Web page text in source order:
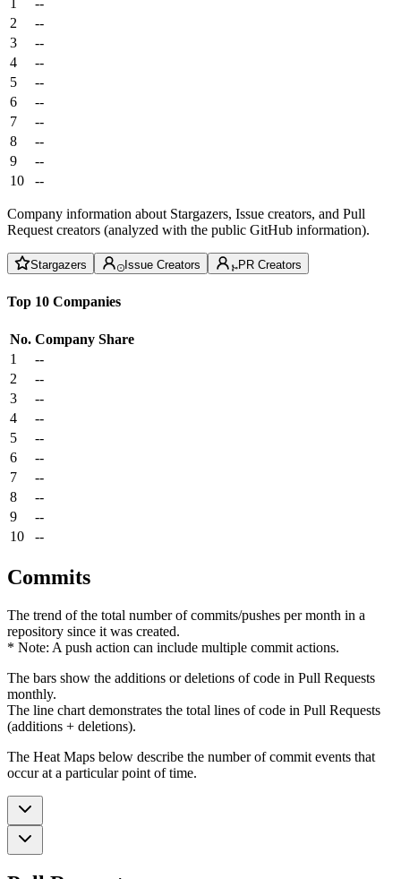
1
--
2
--
3
--
4
--
5
--
6
--
7
--
8
--
9
--
10
--
Company information about Stargazers, Issue creators, and Pull
Request creators (analyzed with the public GitHub information).
Stargazers Issue Creators PR Creators
Top 10 Companies
No. Company Share
1
--
2
--
3
--
4
--
5
--
6
--
7
--
8
--
9
--
10
--
Commits
The trend of the total number of commits/pushes per month in a
repository since it was created.
* Note: A push action can include multiple commit actions.
The bars show the additions or deletions of code in Pull Requests
monthly.
The line chart demonstrates the total lines of code in Pull Requests
(additions + deletions).
The Heat Maps below describe the number of commit events that
occur at a particular point of time.